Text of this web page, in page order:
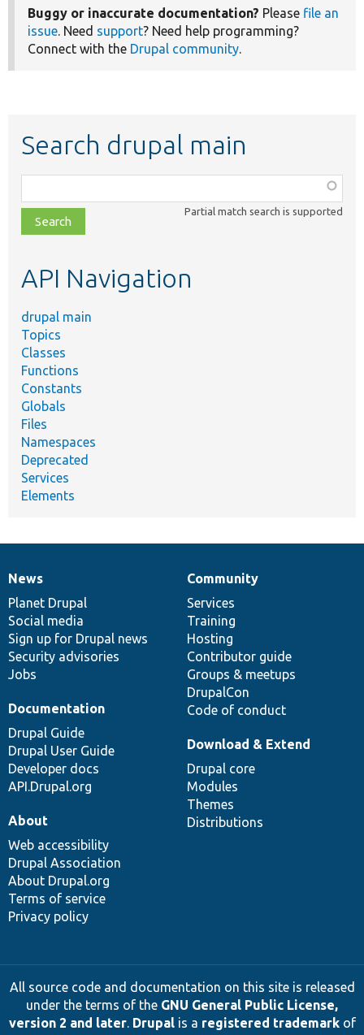
Buggy or inaccurate documentation? Please file an
issue. Need support? Need help programming?
Connect with the Drupal community.
Search drupal main
class,
file,
topic,
Partial match search is supported
API Navigation
drupal main
Topics
Classes
Functions
Constants
Globals
Files
Namespaces
Deprecated
Services
Elements
News
items
News
Planet Drupal
Social media
Sign up for Drupal news
Security advisories
Jobs
Our
community
Community
Services
Training
Hosting
Contributor guide
Groups & meetups
DrupalCon
Code of conduct
Documentation
Documentation
Drupal Guide
Drupal User Guide
Developer docs
API.Drupal.org
Drupal
code
base
Download & Extend
Drupal core
Modules
Themes
Distributions
Governance
of
community
About
Web accessibility
Drupal Association
About Drupal.org
Terms of service
Privacy policy
All source code and documentation on this site is released
under the terms of the GNU General Public License,
version 2 and later. Drupalis a registered trademarkof